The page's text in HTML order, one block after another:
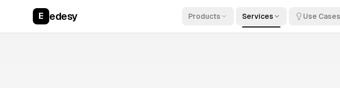
E edesy Products Services Use Cases